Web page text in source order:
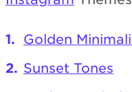
Golden
Sunset Tones